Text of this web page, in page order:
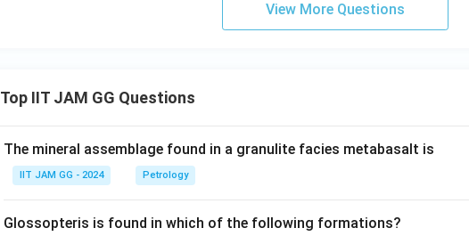
View More Questions
Top IIT JAM GG Questions
The mineral assemblage found in a granulite facies metabasalt is
IIT JAM GG - 2024 Petrology
Glossopteris is found in which of the following formations?